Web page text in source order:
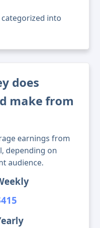
into
does
make from
earnings from
depending on
audience.